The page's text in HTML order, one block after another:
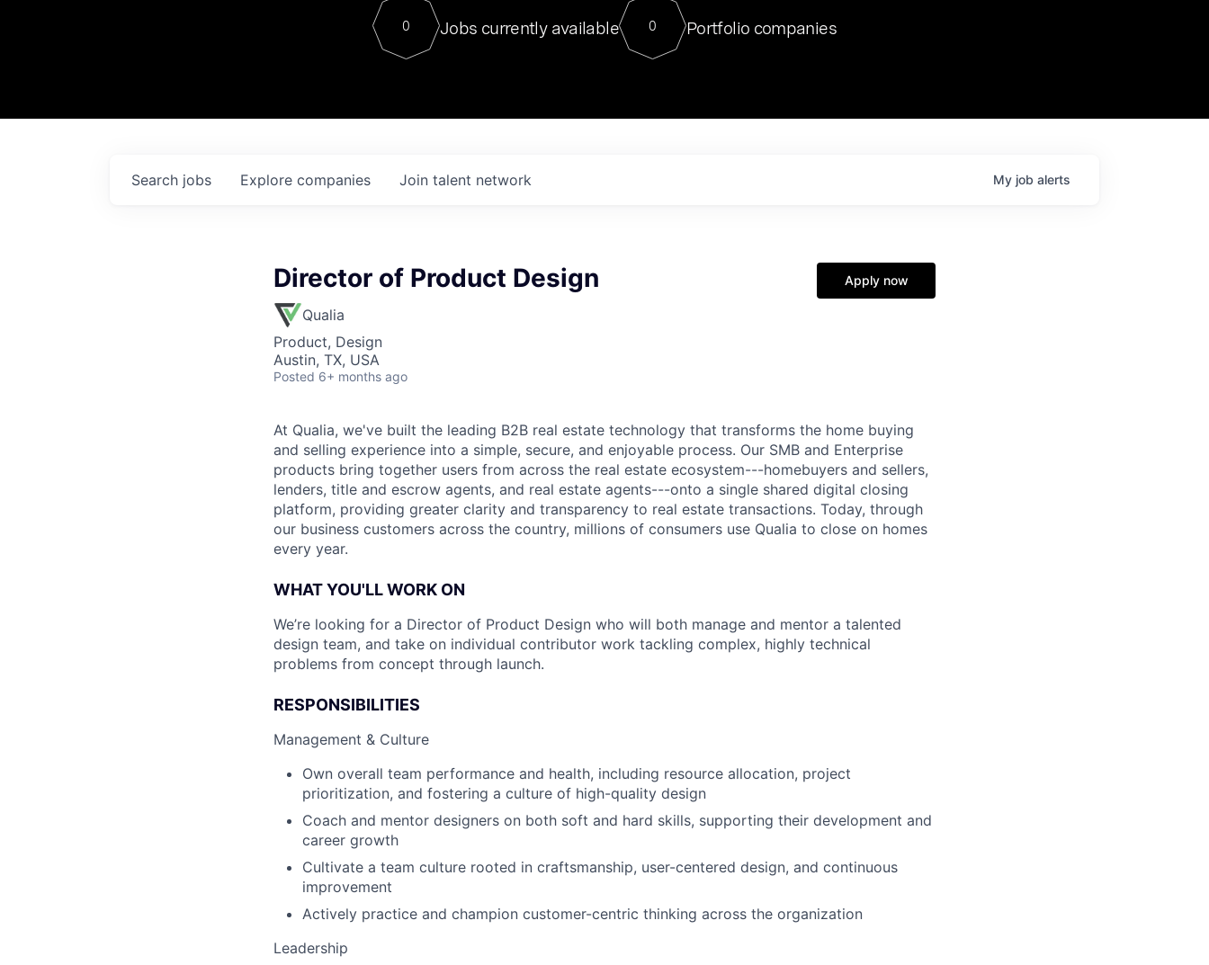
Contact
For our final Chat8VC of 2023, we hosted Dr. Nik Spirin,
Director of Generative AI and LLMOps at NVIDIA. He
sits at a very compelling vantage point in this role. Prior
0 Jobs currently available 0 Portfolio companies
Search jobs Explore companies Join talent network My job alerts
Director of Product Design
Qualia
Product, Design
Austin, TX, USA
Posted 6+ months ago
Apply now
At Qualia, we've built the leading B2B real estate technology that transforms the home buying
and selling experience into a simple, secure, and enjoyable process. Our SMB and Enterprise
products bring together users from across the real estate ecosystem---homebuyers and sellers,
lenders, title and escrow agents, and real estate agents---onto a single shared digital closing
platform, providing greater clarity and transparency to real estate transactions. Today, through
our business customers across the country, millions of consumers use Qualia to close on homes
every year.
WHAT YOU'LL WORK ON
We’re looking for a Director of Product Design who will both manage and mentor a talented
design team, and take on individual contributor work tackling complex, highly technical
problems from concept through launch.
RESPONSIBILITIES
Management & Culture
Own overall team performance and health, including resource allocation, project
prioritization, and fostering a culture of high-quality design
Coach and mentor designers on both soft and hard skills, supporting their development and
career growth
Cultivate a team culture rooted in craftsmanship, user-centered design, and continuous
improvement
Actively practice and champion customer-centric thinking across the organization
Leadership